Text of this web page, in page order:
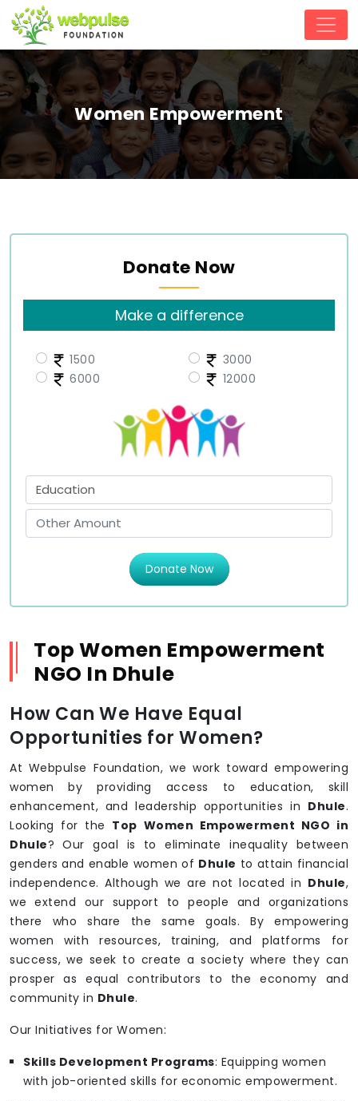
Women Empowerment
Donate Now
Make a difference
1500
3000
6000
12000
Donate Now
Top Women Empowerment
NGO In Dhule
How Can We Have Equal
Opportunities for Women?
At Webpulse Foundation, we work toward empowering
women by providing access to education, skill
enhancement, and leadership opportunities in Dhule.
Looking for the Top Women Empowerment NGO in
Dhule? Our goal is to eliminate inequality between
genders and enable women of Dhule to attain financial
independence. Although we are not located in Dhule,
we extend our support to people and organizations
there who share the same goals. By empowering
women with resources, training, and platforms for
success, we seek to create a society where they can
prosper as equal contributors to the economy and
community in Dhule.
Our Initiatives for Women:
Skills Development Programs: Equipping women
with job-oriented skills for economic empowerment.